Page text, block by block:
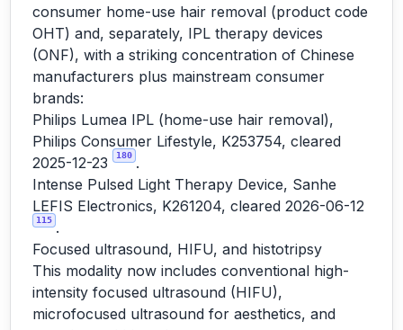
consumer home-use hair removal (product code
OHT) and, separately, IPL therapy devices
(ONF), with a striking concentration of Chinese
manufacturers plus mainstream consumer
brands:
Philips Lumea IPL (home-use hair removal),
Philips Consumer Lifestyle, K253754, cleared
2025-12-23
180 .
Intense Pulsed Light Therapy Device, Sanhe
LEFIS Electronics, K261204, cleared 2026-06-12
115 .
Focused ultrasound, HIFU, and histotripsy
This modality now includes conventional high-
intensity focused ultrasound (HIFU),
microfocused ultrasound for aesthetics, and